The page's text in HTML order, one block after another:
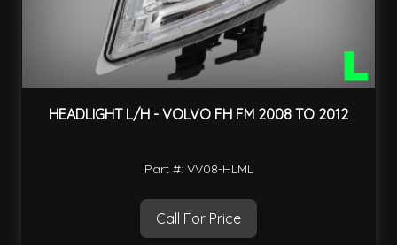
HEADLIGHT L/H - VOLVO FH FM 2008 TO 2012
Part #: VV08-HLML
Call For Price